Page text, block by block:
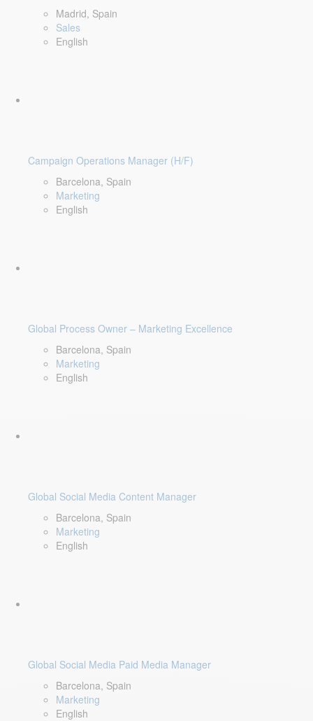
Madrid, Spain
Sales
English
Campaign Operations Manager (H/F)
Barcelona, Spain
Marketing
English
Global Process Owner – Marketing Excellence
Barcelona, Spain
Marketing
English
Global Social Media Content Manager
Barcelona, Spain
Marketing
English
Global Social Media Paid Media Manager
Barcelona, Spain
Marketing
English